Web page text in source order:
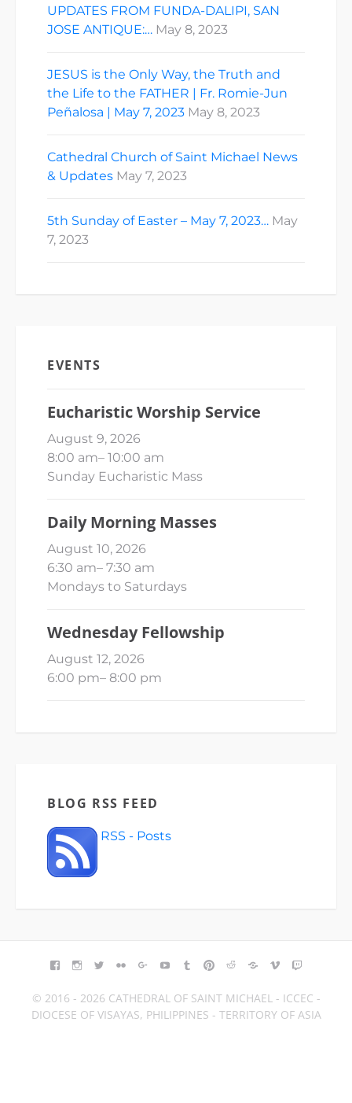
UPDATES FROM FUNDA-DALIPI, SAN
JOSE ANTIQUE:… May 8, 2023
JESUS is the Only Way, the Truth and
the Life to the FATHER | Fr. Romie-Jun
Peñalosa | May 7, 2023 May 8, 2023
Cathedral Church of Saint Michael News
& Updates May 7, 2023
5th Sunday of Easter – May 7, 2023… May
7, 2023
EVENTS
Eucharistic Worship Service
August 9, 2026
8:00 am– 10:00 am
Sunday Eucharistic Mass
Daily Morning Masses
August 10, 2026
6:30 am– 7:30 am
Mondays to Saturdays
Wednesday Fellowship
August 12, 2026
6:00 pm– 8:00 pm
BLOG RSS FEED
RSS - Posts
FACEBOOK
INSTAGRAM
TWITTERFLICKRGOOGLE+YOUTUBETUMBLR
PINTEREST
REDDITBLOGGER
VIMEO
© 2016 - 2026 CATHEDRAL OF SAINT MICHAEL - ICCEC -
DIOCESE OF VISAYAS, PHILIPPINES - TERRITORY OF ASIA